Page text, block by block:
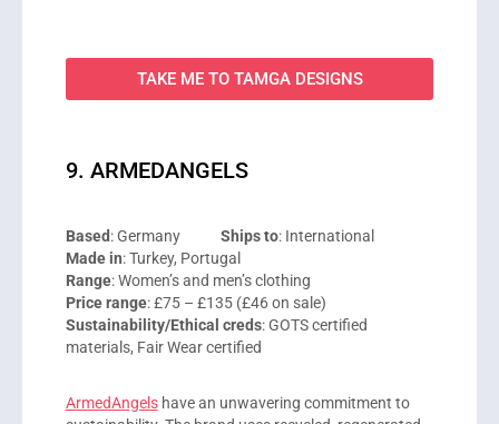
TAKE ME TO TAMGA DESIGNS
9. ARMEDANGELS
Based: Germany Ships to: International
Made in: Turkey, Portugal
Range: Women’s and men’s clothing
Price range: £75 – £135 (£46 on sale)
Sustainability/Ethical creds: GOTS certified
materials, Fair Wear certified
ArmedAngelshave an unwavering commitment to